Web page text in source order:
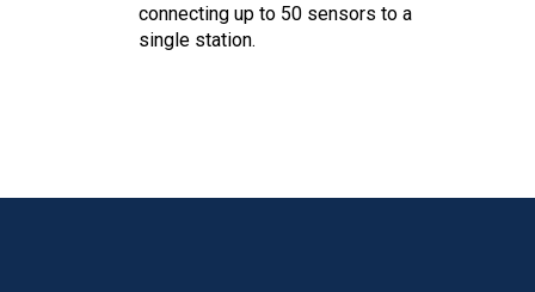
connecting up to 50 sensors to a
single station.